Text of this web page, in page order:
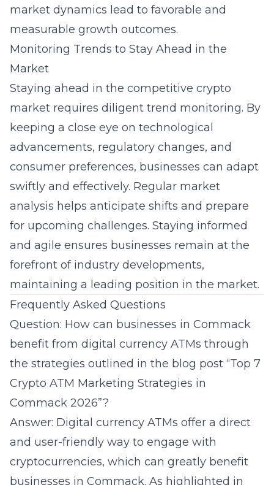
market dynamics lead to favorable and
measurable growth outcomes.
Monitoring Trends to Stay Ahead in the
Market
Staying ahead in the competitive crypto
market requires diligent trend monitoring. By
keeping a close eye on technological
advancements, regulatory changes, and
consumer preferences, businesses can adapt
swiftly and effectively. Regular market
analysis helps anticipate shifts and prepare
for upcoming challenges. Staying informed
and agile ensures businesses remain at the
forefront of industry developments,
maintaining a leading position in the market.
Frequently Asked Questions
Question: How can businesses in Commack
benefit from digital currency ATMs through
the strategies outlined in the blog post “Top 7
Crypto ATM Marketing Strategies in
Commack 2026”?
Answer: Digital currency ATMs offer a direct
and user-friendly way to engage with
cryptocurrencies, which can greatly benefit
businesses in Commack. As highlighted in